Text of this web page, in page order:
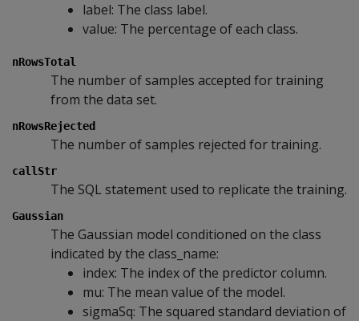
label: The class label.
value: The percentage of each class.
nRowsTotal
The number of samples accepted for training
from the data set.
nRowsRejected
The number of samples rejected for training.
callStr
The SQL statement used to replicate the training.
Gaussian
The Gaussian model conditioned on the class
indicated by the class_name:
index: The index of the predictor column.
mu: The mean value of the model.
sigmaSq: The squared standard deviation of